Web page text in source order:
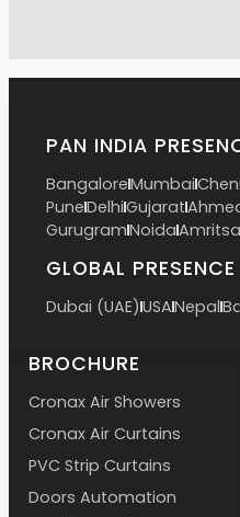
BROCHURE
Cronax Air Showers
Cronax Air Curtains
PVC Strip Curtains
Doors Automation
PAN INDIA
BangaloreMumbai
PuneDelhiGujarat
GurugramNoida
GLOBAL PRESENCE
Dubai (UAE)USANepal